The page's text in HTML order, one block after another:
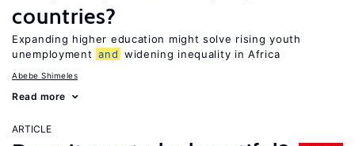
countries?
Expanding higher education might solve rising youth
unemployment and widening inequality in Africa
Abebe Shimeles
Read more
ARTICLE